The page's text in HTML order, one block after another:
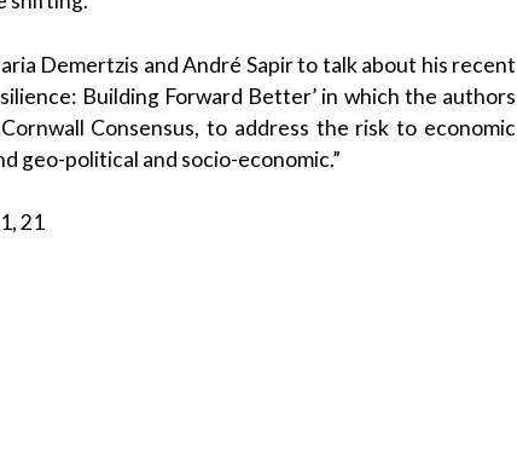
Demertzis and André Sapir to talk about his recent
Building Forward Better’ in which the authors
Consensus, to address the risk to economic
geo-political and socio-economic.”
21